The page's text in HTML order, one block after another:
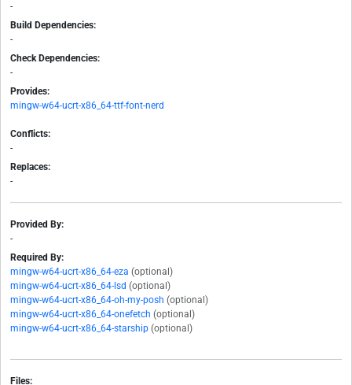
-
Build Dependencies:
-
Check Dependencies:
-
Provides:
mingw-w64-ucrt-x86_64-ttf-font-nerd
Conflicts:
-
Replaces:
-
Provided By:
-
Required By:
mingw-w64-ucrt-x86_64-eza (optional)
mingw-w64-ucrt-x86_64-lsd (optional)
mingw-w64-ucrt-x86_64-oh-my-posh (optional)
mingw-w64-ucrt-x86_64-onefetch (optional)
mingw-w64-ucrt-x86_64-starship (optional)
Files: